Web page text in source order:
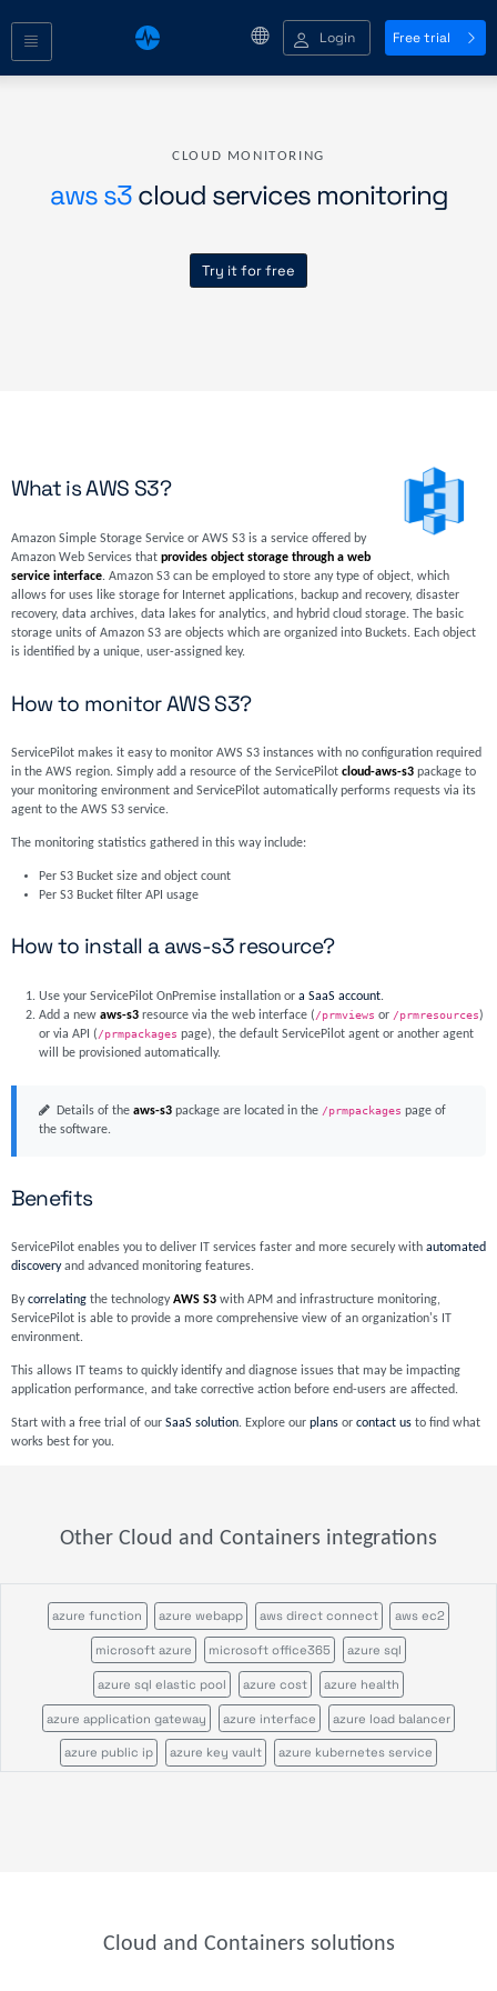
Login Free trial
CLOUD MONITORING
aws s3cloud services monitoring
Try it for free
What is AWS S3?
Amazon Simple Storage Service or AWS S3 is a service offered by
Amazon Web Services that provides object storage through a web
service interface. Amazon S3 can be employed to store any type of object, which
allows for uses like storage for Internet applications, backup and recovery, disaster
recovery, data archives, data lakes for analytics, and hybrid cloud storage. The basic
storage units of Amazon S3 are objects which are organized into Buckets. Each object
is identified by a unique, user-assigned key.
How to monitor AWS S3?
ServicePilot makes it easy to monitor AWS S3 instances with no configuration required
in the AWS region. Simply add a resource of the ServicePilot cloud-aws-s3package to
your monitoring environment and ServicePilot automatically performs requests via its
agent to the AWS S3 service.
The monitoring statistics gathered in this way include:
Per S3 Bucket size and object count
Per S3 Bucket filter API usage
How to install a aws-s3 resource?
Use your ServicePilot OnPremise installation ora SaaS account.
Add a newaws-s3resource via the web interface (/prmviews or /prmresources)
or via API (/prmpackages page), the default ServicePilot agent or another agent
will be provisioned automatically.
Details of the aws-s3package are located in the /prmpackages page of
the software.
Benefits
ServicePilot enables you to deliver IT services faster and more securely with automated
discoveryand advanced monitoring features.
Bycorrelatingthe technologyAWS S3with APM and infrastructure monitoring,
ServicePilot is able to provide a more comprehensive view of an organization's IT
environment.
This allows IT teams to quickly identify and diagnose issues that may be impacting
application performance, and take corrective action before end-users are affected.
Start with a free trial of our SaaS solution. Explore our plansor contact usto find what
works best for you.
Other Cloud and Containers integrations
azure function azure webapp aws direct connect aws ec2
microsoft azure microsoft office365 azure sql
azure sql elastic pool azure cost azure health
azure application gateway azure interface azure load balancer
azure public ip azure key vault azure kubernetes service
Cloud and Containers solutions